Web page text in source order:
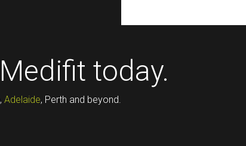
Medifit today.
, Adelaide, Perth and beyond.